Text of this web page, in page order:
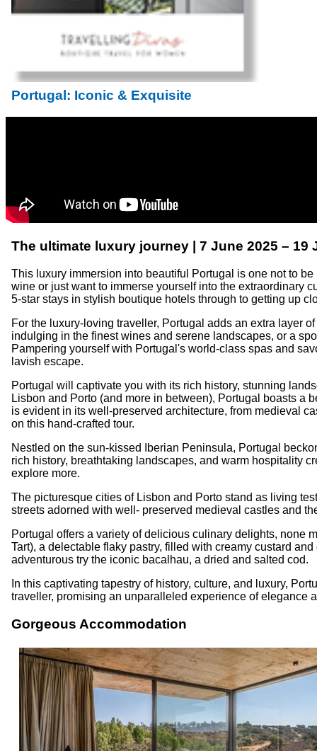
Portugal: Iconic & Exquisite
The ultimate luxury journey | 7 June 2025 – 19
This luxury immersion into beautiful Portugal is one not to
wine or just want to immerse yourself into the extraordinary
5-star stays in stylish boutique hotels through to getting up
For the luxury-loving traveller, Portugal adds an extra layer
indulging in the finest wines and serene landscapes, or a
Pampering yourself with Portugal's world-class spas and
lavish escape.
Portugal will captivate you with its rich history, stunning
Lisbon and Porto (and more in between), Portugal boasts a
is evident in its well-preserved architecture, from medieval
on this hand-crafted tour.
Nestled on the sun-kissed Iberian Peninsula, Portugal
rich history, breathtaking landscapes, and warm hospitality
explore more.
The picturesque cities of Lisbon and Porto stand as living
streets adorned with well- preserved medieval castles and
Portugal offers a variety of delicious culinary delights, none
Tart), a delectable flaky pastry, filled with creamy custard
adventurous try the iconic bacalhau, a dried and salted cod.
In this captivating tapestry of history, culture, and luxury,
traveller, promising an unparalleled experience of elegance
Gorgeous Accommodation